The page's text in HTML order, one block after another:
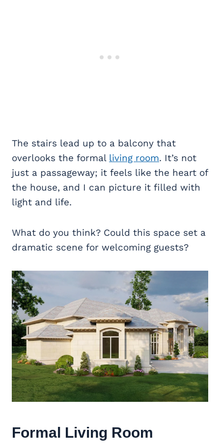
The stairs lead up to a balcony that
overlooks the formal living room. It’s not
just a passageway; it feels like the heart of
the house, and I can picture it filled with
light and life.
What do you think? Could this space set a
dramatic scene for welcoming guests?
Formal Living Room